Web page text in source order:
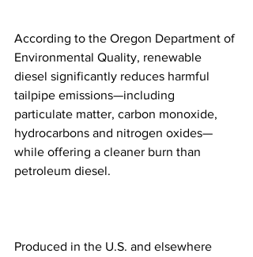
According to the Oregon Department of
Environmental Quality, renewable
diesel significantly reduces harmful
tailpipe emissions—including
particulate matter, carbon monoxide,
hydrocarbons and nitrogen oxides—
while offering a cleaner burn than
petroleum diesel.
Produced in the U.S. and elsewhere